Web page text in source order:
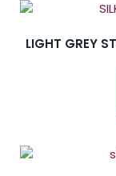
LIGHT GREY